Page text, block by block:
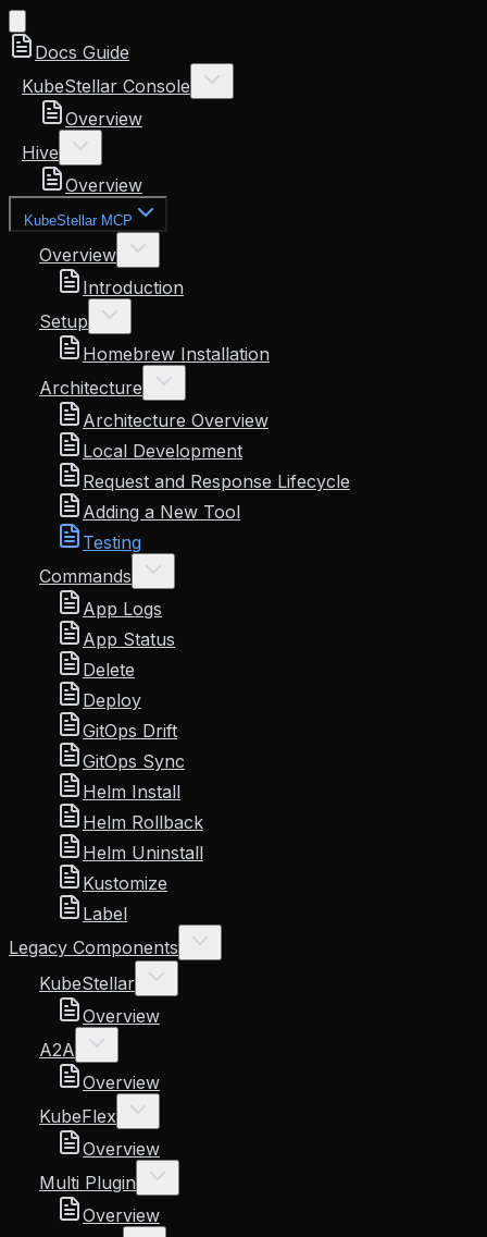
Docs Guide
KubeStellar Console
Overview
Hive
Overview
KubeStellar MCP
Overview
Introduction
Setup
Homebrew Installation
Architecture
Architecture Overview
Local Development
Request and Response Lifecycle
Adding a New Tool
Testing
Commands
App Logs
App Status
Delete
Deploy
GitOps Drift
GitOps Sync
Helm Install
Helm Rollback
Helm Uninstall
Kustomize
Label
Legacy Components
KubeStellar
Overview
A2A
Overview
KubeFlex
Overview
Multi Plugin
Overview